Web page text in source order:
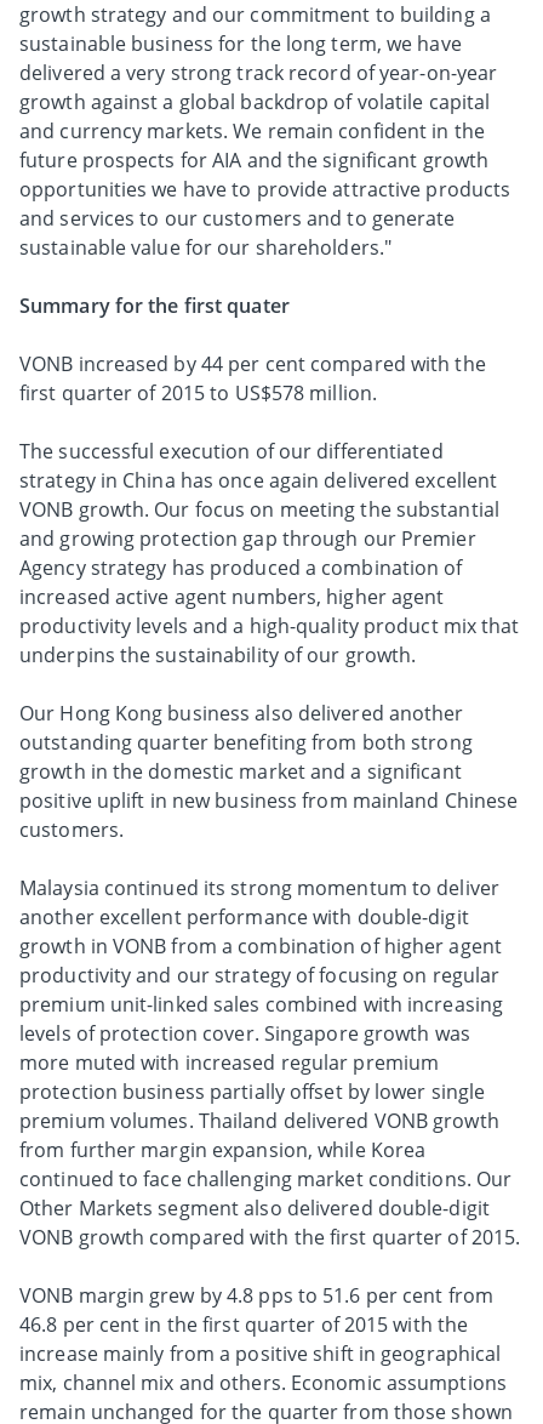
growth strategy and our commitment to building a
sustainable business for the long term, we have
delivered a very strong track record of year-on-year
growth against a global backdrop of volatile capital
and currency markets. We remain confident in the
future prospects for AIA and the significant growth
opportunities we have to provide attractive products
and services to our customers and to generate
sustainable value for our shareholders."
Summary for the first quater
VONB increased by 44 per cent compared with the
first quarter of 2015 to US$578 million.
The successful execution of our differentiated
strategy in China has once again delivered excellent
VONB growth. Our focus on meeting the substantial
and growing protection gap through our Premier
Agency strategy has produced a combination of
increased active agent numbers, higher agent
productivity levels and a high-quality product mix that
underpins the sustainability of our growth.
Our Hong Kong business also delivered another
outstanding quarter benefiting from both strong
growth in the domestic market and a significant
positive uplift in new business from mainland Chinese
customers.
Malaysia continued its strong momentum to deliver
another excellent performance with double-digit
growth in VONB from a combination of higher agent
productivity and our strategy of focusing on regular
premium unit-linked sales combined with increasing
levels of protection cover. Singapore growth was
more muted with increased regular premium
protection business partially offset by lower single
premium volumes. Thailand delivered VONB growth
from further margin expansion, while Korea
continued to face challenging market conditions. Our
Other Markets segment also delivered double-digit
VONB growth compared with the first quarter of 2015.
VONB margin grew by 4.8 pps to 51.6 per cent from
46.8 per cent in the first quarter of 2015 with the
increase mainly from a positive shift in geographical
mix, channel mix and others. Economic assumptions
remain unchanged for the quarter from those shown